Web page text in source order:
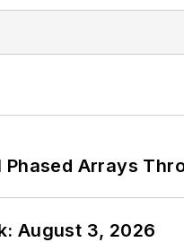
Arrays
August 3, 2026